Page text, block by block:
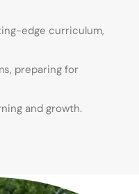
edge curriculum,
preparing for
and growth.